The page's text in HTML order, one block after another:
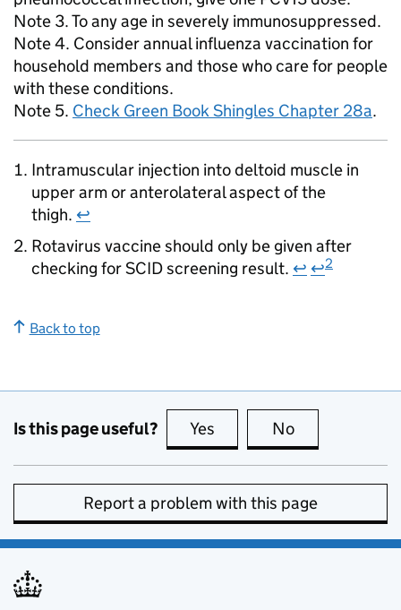
Note 3. To any age in severely immunosuppressed.
Note 4. Consider annual influenza vaccination for
household members and those who care for people
with these conditions.
Note 5. Check Green Book Shingles Chapter 28a.
Intramuscular injection into deltoid muscle in
upper arm or anterolateral aspect of the
thigh. ↩
Rotavirus vaccine should only be given after
checking forSCIDscreening result. ↩ ↩2
Back to top
Is this page useful? Yes this page is useful
No
Report a problem with this page